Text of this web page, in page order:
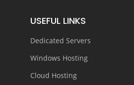
USEFUL LINKS
Dedicated Servers
Windows Hosting
Cloud Hosting